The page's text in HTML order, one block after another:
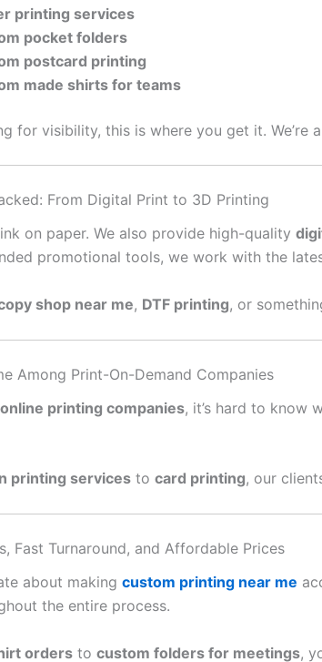
printing services
pocket folders
postcard printing
made shirts for teams
for visibility, this is where you get it.
From Digital Print to 3D Printing
on paper. We also provide high-quality
promotional tools, we work with the
shop near me, DTF printing, or
Among Print-On-Demand Companies
online printing companies, it’s hard to know
printing services to card printing, our
Fast Turnaround, and Affordable Prices
about making custom printing near me
the entire process.
orders to custom folders for meetings,